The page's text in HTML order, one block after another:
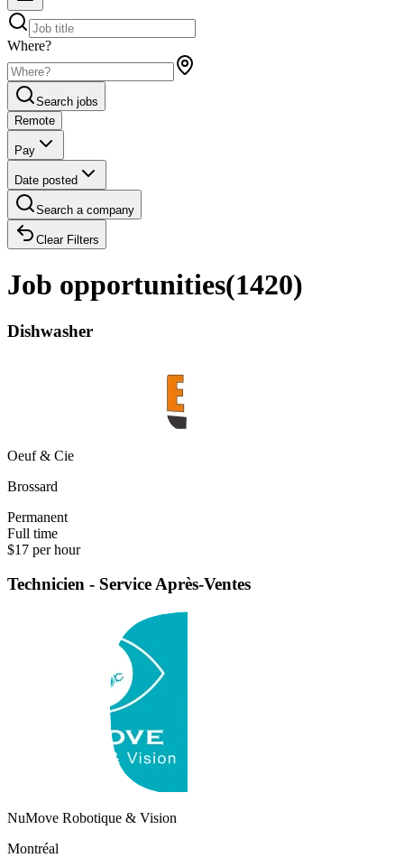
Where?
Search jobs
Remote
Pay
Date posted
Search a company
Clear Filters
Job opportunities(1420)
Dishwasher
Oeuf & Cie
Brossard
Permanent
Full time
$17 per hour
Technicien - Service Après-Ventes
NuMove Robotique & Vision
Montréal